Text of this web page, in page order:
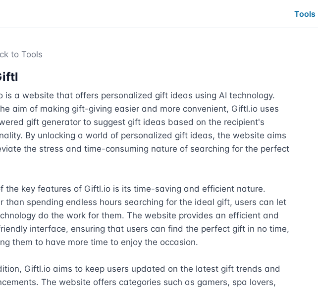
Tools
to Tools
is a website that offers personalized gift ideas using AI technology.
aim of making gift-giving easier and more convenient, Giftl.io uses
gift generator to suggest gift ideas based on the recipient's
By unlocking a world of personalized gift ideas, the website aims
the stress and time-consuming nature of searching for the perfect
the key features of Giftl.io is its time-saving and efficient nature.
than spending endless hours searching for the ideal gift, users can let
do the work for them. The website provides an efficient and
interface, ensuring that users can find the perfect gift in no time,
them to have more time to enjoy the occasion.
Giftl.io aims to keep users updated on the latest gift trends and
The website offers categories such as gamers, spa lovers,